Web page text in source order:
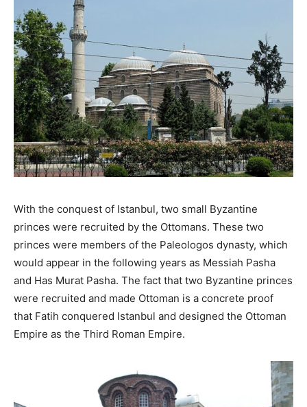
With the conquest of Istanbul, two small Byzantine
princes were recruited by the Ottomans. These two
princes were members of the Paleologos dynasty, which
would appear in the following years as Messiah Pasha
and Has Murat Pasha. The fact that two Byzantine princes
were recruited and made Ottoman is a concrete proof
that Fatih conquered Istanbul and designed the Ottoman
Empire as the Third Roman Empire.